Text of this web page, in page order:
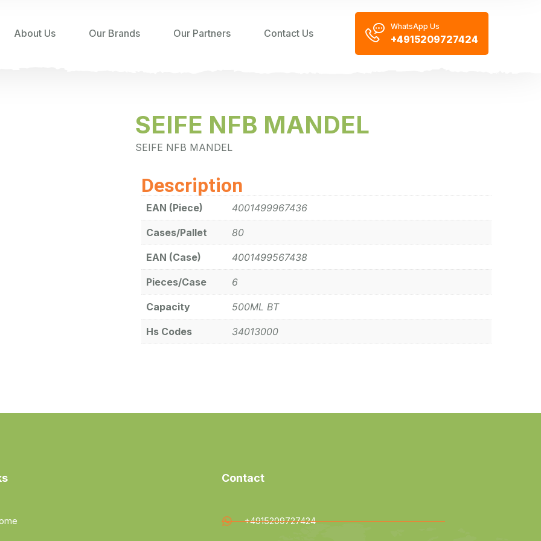
About Us Our Brands Our Partners Contact Us
WhatsApp Us
+4915209727424
SEIFE NFB MANDEL
SEIFE NFB MANDEL
Description
EAN (Piece) 4001499967436
Cases/Pallet 80
EAN (Case) 4001499567438
Pieces/Case 6
Capacity 500ML BT
Hs Codes 34013000
Contact
+4915209727424